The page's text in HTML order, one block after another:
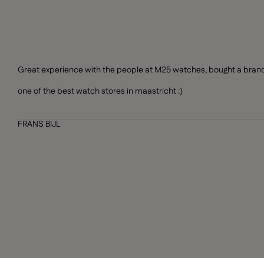
Great experience with the people at M25 watches, bought a
one of the best watch stores in maastricht :)
FRANS BIJL